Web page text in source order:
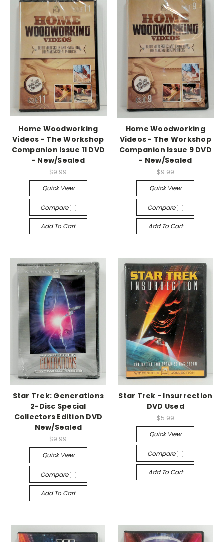
Home Woodworking
Videos - The Workshop
Companion Issue 11 DVD
- New/Sealed
$9.99
Quick View
Compare
Add To Cart
Home Woodworking
Videos - The Workshop
Companion Issue 9 DVD
- New/Sealed
$9.99
Quick View
Compare
Add To Cart
Star Trek: Generations
2-Disc Special
Collectors Edition DVD
New/Sealed
$9.99
Quick View
Compare
Add To Cart
Star Trek - Insurrection
DVD Used
$5.99
Quick View
Compare
Add To Cart